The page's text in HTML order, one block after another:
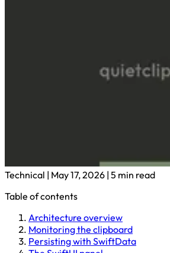
Technical | May 17, 2026 | 5 min read
Table of contents
Architecture overview
Monitoring the clipboard
Persisting with SwiftData